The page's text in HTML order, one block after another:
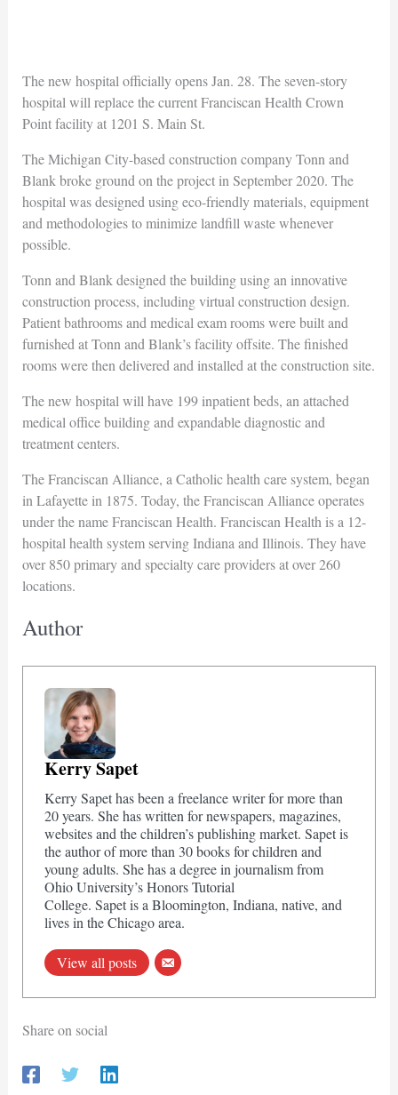
The new hospital officially opens Jan. 28. The seven-story
hospital will replace the current Franciscan Health Crown
Point facility at 1201 S. Main St.
The Michigan City-based construction company Tonn and
Blank broke ground on the project in September 2020. The
hospital was designed using eco-friendly materials, equipment
and methodologies to minimize landfill waste whenever
possible.
Tonn and Blank designed the building using an innovative
construction process, including virtual construction design.
Patient bathrooms and medical exam rooms were built and
furnished at Tonn and Blank’s facility offsite. The finished
rooms were then delivered and installed at the construction site.
The new hospital will have 199 inpatient beds, an attached
medical office building and expandable diagnostic and
treatment centers.
The Franciscan Alliance, a Catholic health care system, began
in Lafayette in 1875. Today, the Franciscan Alliance operates
under the name Franciscan Health. Franciscan Health is a 12-
hospital health system serving Indiana and Illinois. They have
over 850 primary and specialty care providers at over 260
locations.
Author
Kerry Sapet
Kerry Sapet has been a freelance writer for more than
20 years. She has written for newspapers, magazines,
websites and the children’s publishing market. Sapet is
the author of more than 30 books for children and
young adults. She has a degree in journalism from
Ohio University’s Honors Tutorial
College. Sapet is a Bloomington, Indiana, native, and
lives in the Chicago area.
View all posts
Share on social